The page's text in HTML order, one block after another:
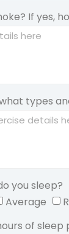
If yes,
types
you sleep?
Average
of sleep